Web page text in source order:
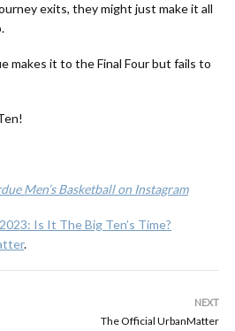
exits, they might just make it all
makes it to the Final Four but fails to
Men’s Basketball on Instagram
Is It The Big Ten’s Time?
.
NEXT
The Official UrbanMatter